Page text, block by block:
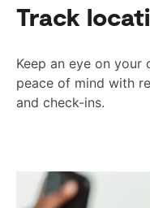
Track
Keep an eye on your
peace of mind with
and check-ins.